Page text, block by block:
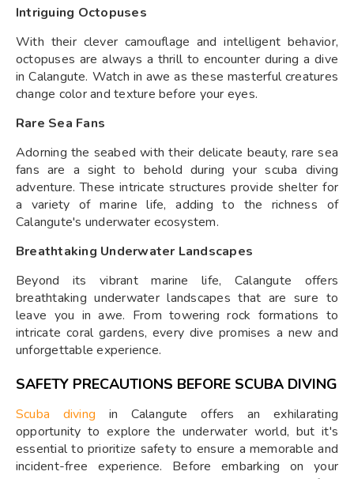
Intriguing Octopuses
With their clever camouflage and intelligent behavior,
octopuses are always a thrill to encounter during a dive
in Calangute. Watch in awe as these masterful creatures
change color and texture before your eyes.
Rare Sea Fans
Adorning the seabed with their delicate beauty, rare sea
fans are a sight to behold during your scuba diving
adventure. These intricate structures provide shelter for
a variety of marine life, adding to the richness of
Calangute's underwater ecosystem.
Breathtaking Underwater Landscapes
Beyond its vibrant marine life, Calangute offers
breathtaking underwater landscapes that are sure to
leave you in awe. From towering rock formations to
intricate coral gardens, every dive promises a new and
unforgettable experience.
SAFETY PRECAUTIONS BEFORE SCUBA DIVING
Scuba diving in Calangute offers an exhilarating
opportunity to explore the underwater world, but it's
essential to prioritize safety to ensure a memorable and
incident-free experience. Before embarking on your